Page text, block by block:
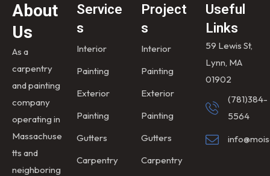
About
Us
As a
carpentry
and painting
company
operating in
Massachuse
tts and
neighboring
Service
s
Interior
Painting
Exterior
Painting
Gutters
Carpentry
Project
s
Interior
Painting
Exterior
Painting
Gutters
Carpentry
Useful
Links
59 Lewis St,
Lynn, MA
01902
(781)384-
5564